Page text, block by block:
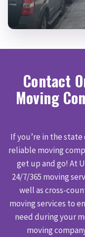
Contact
Moving
If you’re in the state
reliable moving
get up and go! At
24/7/365 moving
well as cross-
moving services to
need during your
moving